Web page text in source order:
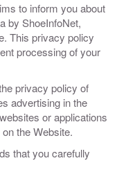
to inform you about
by ShoeInfoNet,
This privacy policy
processing of your
privacy policy of
advertising in the
or applications
the Website.
that you carefully